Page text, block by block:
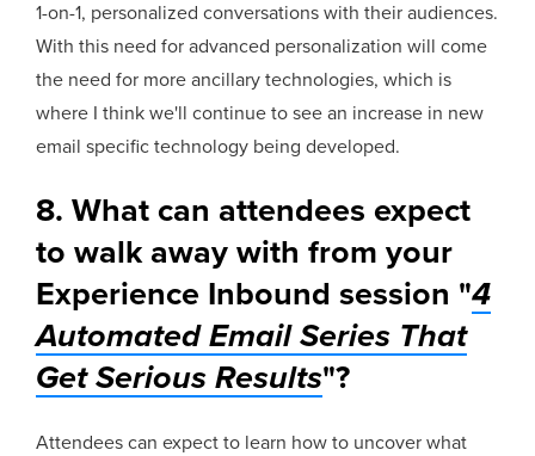
1-on-1, personalized conversations with their audiences.
With this need for advanced personalization will come
the need for more ancillary technologies, which is
where I think we'll continue to see an increase in new
email specific technology being developed.
8. What can attendees expect
to walk away with from your
Experience Inbound session "4
Automated Email Series That
Get Serious Results"?
Attendees can expect to learn how to uncover what